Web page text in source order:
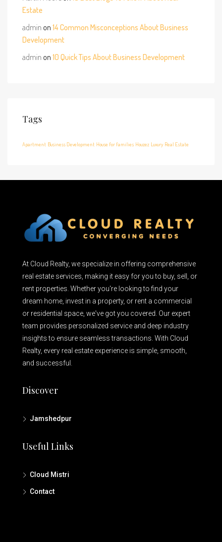
Estate
admin on 14 Common Misconceptions About Business
Development
admin on 10 Quick Tips About Business Development
Tags
Apartment Business Development House for families Houzez Luxury Real Estate
At Cloud Realty, we specialize in offering comprehensive
real estate services, making it easy for you to buy, sell, or
rent properties. Whether you're looking to find your
dream home, invest in a property, or rent a commercial
or residential space, we've got you covered. Our expert
team provides personalized service and deep industry
insights to ensure seamless transactions. With Cloud
Realty, every real estate experience is simple, smooth,
and successful.
Discover
Jamshedpur
Useful Links
Cloud Mistri
Contact